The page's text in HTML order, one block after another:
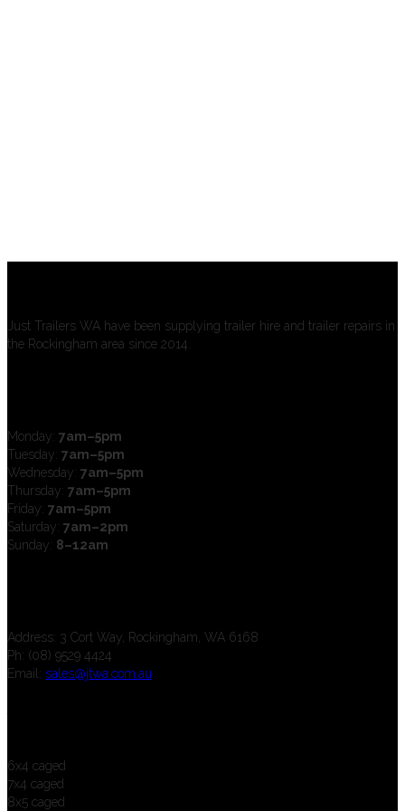
Just Trailers WA have been supplying trailer hire and trailer repairs in
the Rockingham area since 2014.
Monday: 7am–5pm
Tuesday: 7am–5pm
Wednesday: 7am–5pm
Thursday: 7am–5pm
Friday: 7am–5pm
Saturday: 7am–2pm
Sunday: 8–12am
Address: 3 Cort Way, Rockingham, WA 6168
Ph: (08) 9529 4424
Email: sales@jtwa.com.au
6x4 caged
7x4 caged
8x5 caged